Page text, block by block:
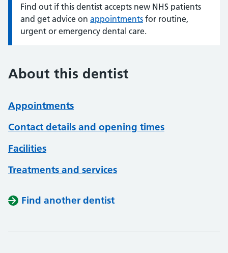
Information:
Find out if this dentist accepts new NHS patients
and get advice on appointments for routine,
urgent or emergency dental care.
About this dentist
Appointments
Contact details and opening times
Facilities
Treatments and services
Find another dentist